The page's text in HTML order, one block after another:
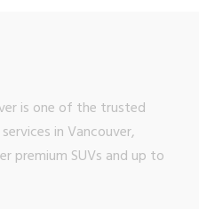
is one of the trusted
in Vancouver,
premium SUVs and up to